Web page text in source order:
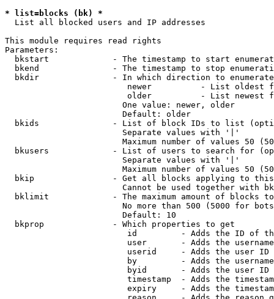
* list=blocks (bk) *
  List all blocked users and IP addresses
This module requires read rights
Parameters:
bkstart             - The timestamp to start
bkend               - The timestamp to stop
  bkdir               - In which direction to enumerate
newer          - List oldest
older          - List newest
                        One value: newer, older
                        Default: older
bkids               - List of block IDs to list
                        Separate values with '|'
Maximum number of values 50
bkusers             - List of users to search for
                        Separate values with '|'
Maximum number of values 50
bkip                - Get all blocks applying to
Cannot be used together with
bklimit             - The maximum amount of blocks
No more than 500 (5000 for
                        Default: 10
  bkprop              - Which properties to get
id         - Adds the ID of
user       - Adds the
userid     - Adds the user ID
by         - Adds the
byid       - Adds the user ID
timestamp  - Adds the
expiry     - Adds the